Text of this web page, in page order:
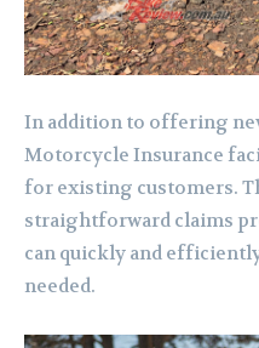
In addition to offering
Motorcycle Insurance
for existing customers.
straightforward claims
can quickly and
needed.